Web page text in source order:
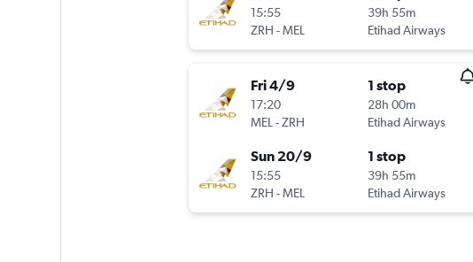
15:55
ZRH -MEL
39h 55m
Etihad Airways
Fri 4/9
17:20
MEL-ZRH
1 stop
28h 00m
Etihad Airways
Sun 20/9
15:55
ZRH -MEL
1 stop
39h 55m
Etihad Airways